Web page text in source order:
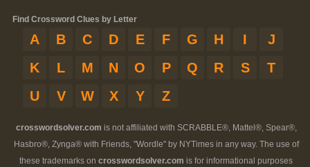
Find Crossword Clues by Letter
A B C D E F G H I
J
K
L M N O P Q R S
T
U
V W X Y Z
crosswordsolver.com is not affiliated with SCRABBLE®, Mattel®, Spear®,
Hasbro®, Zynga® with Friends, "Wordle" by NYTimes in any way. The use of
these trademarks on crosswordsolver.com is for informational purposes